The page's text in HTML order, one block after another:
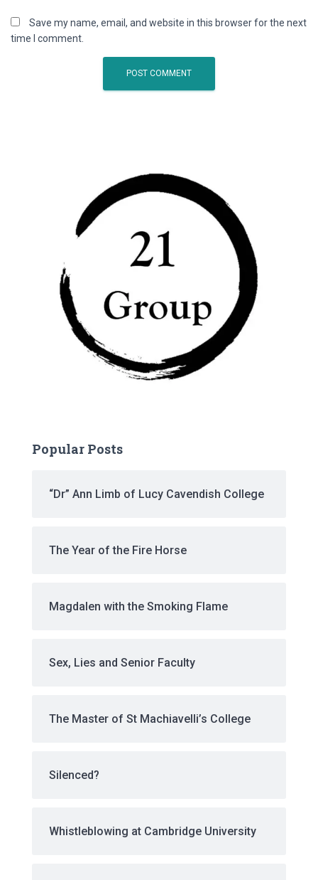
Save my name, email, and website in this browser for the next
time I comment.
Popular Posts
“Dr” Ann Limb of Lucy Cavendish College
The Year of the Fire Horse
Magdalen with the Smoking Flame
Sex, Lies and Senior Faculty
The Master of St Machiavelli’s College
Silenced?
Whistleblowing at Cambridge University